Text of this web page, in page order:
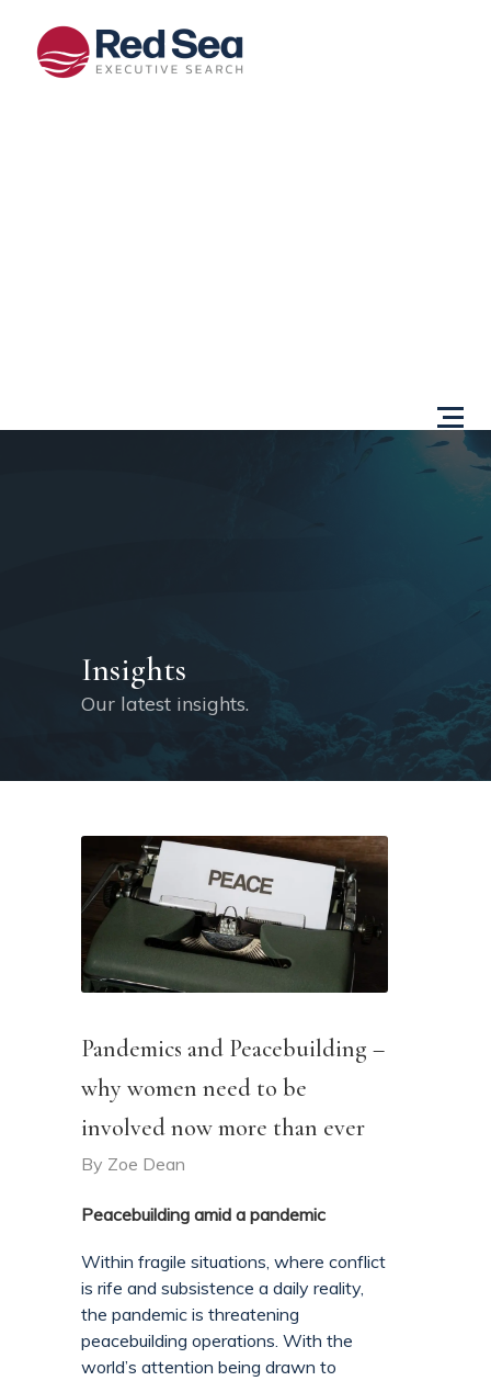
Insights
Our latest insights.
Pandemics and Peacebuilding –
why women need to be
involved now more than ever
By Zoe Dean
Peacebuilding amid a pandemic
Within fragile situations, where conflict
is rife and subsistence a daily reality,
the pandemic is threatening
peacebuilding operations. With the
world’s attention being drawn to